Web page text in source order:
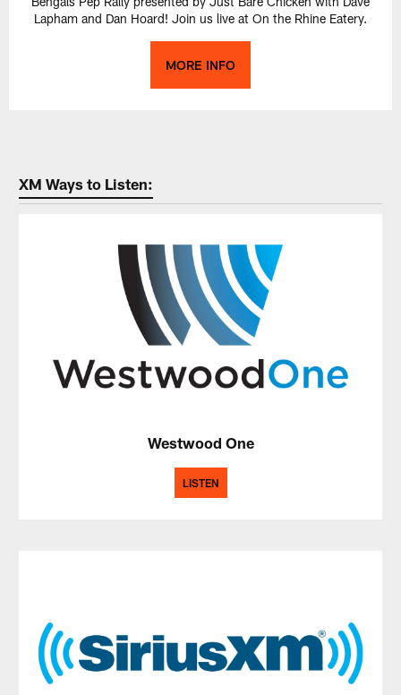
Lapham and Dan Hoard! Join us live at On the Rhine Eatery.
MORE INFO
XM Ways to Listen:
Westwood One
LISTEN